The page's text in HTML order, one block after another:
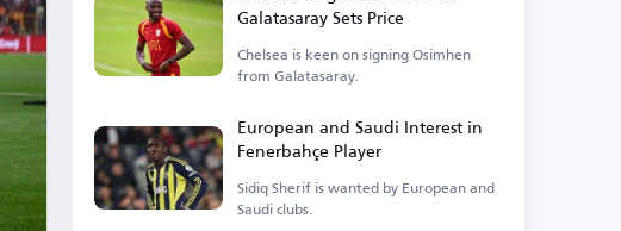
Galatasaray Sets Price
Chelsea is keen on signing Osimhen
from Galatasaray.
European and Saudi Interest in
Fenerbahçe Player
Sidiq Sherif is wanted by European and
Saudi clubs.